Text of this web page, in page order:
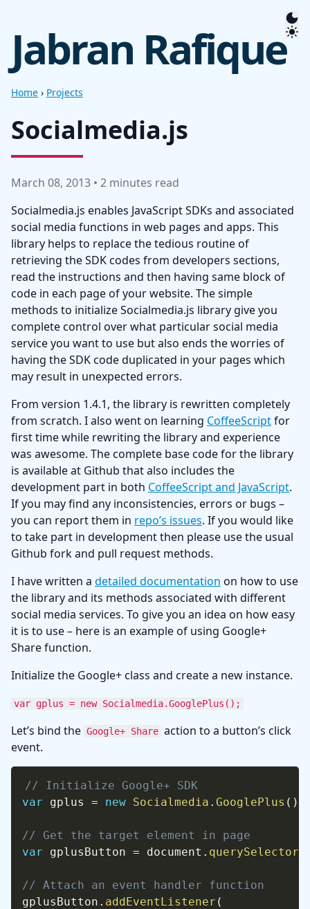
Jabran Rafique
Home › Projects
Socialmedia.js
March 08, 2013 • 2 minutes read
Socialmedia.js enables JavaScript SDKs and associated
social media functions in web pages and apps. This
library helps to replace the tedious routine of
retrieving the SDK codes from developers sections,
read the instructions and then having same block of
code in each page of your website. The simple
methods to initialize Socialmedia.js library give you
complete control over what particular social media
service you want to use but also ends the worries of
having the SDK code duplicated in your pages which
may result in unexpected errors.
From version 1.4.1, the library is rewritten completely
from scratch. I also went on learning CoffeeScriptfor
first time while rewriting the library and experience
was awesome. The complete base code for the library
is available at Github that also includes the
development part in both CoffeeScript and JavaScript.
If you may find any inconsistencies, errors or bugs –
you can report them in repo’s issues. If you would like
to take part in development then please use the usual
Github fork and pull request methods.
I have written a detailed documentation on how to use
the library and its methods associated with different
social media services. To give you an idea on how easy
it is to use – here is an example of using Google+
Share function.
Initialize the Google+ class and create a new instance.
var gplus = new Socialmedia.GooglePlus();
Let’s bind the Google+ Share action to a button’s click
event.
// Initialize Google+ SDK
var gplus = new Socialmedia . GooglePlus ( )
// Get the target element in page
var gplusButton = document . querySelector
// Attach an event handler function
gplusButton . addEventListener (